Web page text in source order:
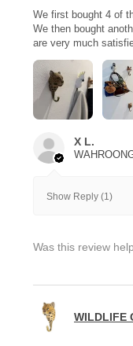
We first bought 4 of
We then bought
are very much
X L.
Show Reply (1)
Was this review
WILDLIFE